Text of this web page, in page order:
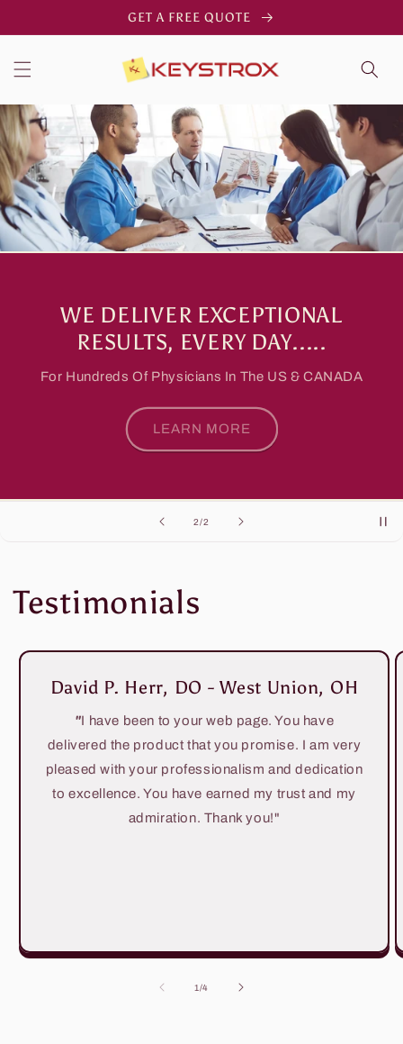
GET A FREE QUOTE
2/of
2
WE DELIVER EXCEPTIONAL
RESULTS, EVERY DAY.....
For Hundreds Of Physicians In The US & CANADA
LEARN MORE
Testimonials
David P. Herr, DO - West Union, OH
"I have been to your web page. You have
delivered the product that you promise. I am very
pleased with your professionalism and dedication
to excellence. You have earned my trust and my
admiration. Thank you!"
1/of
4